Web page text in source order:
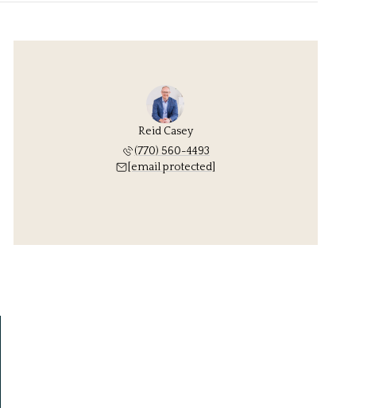
Reid Casey
(770) 560-4493
[email protected]